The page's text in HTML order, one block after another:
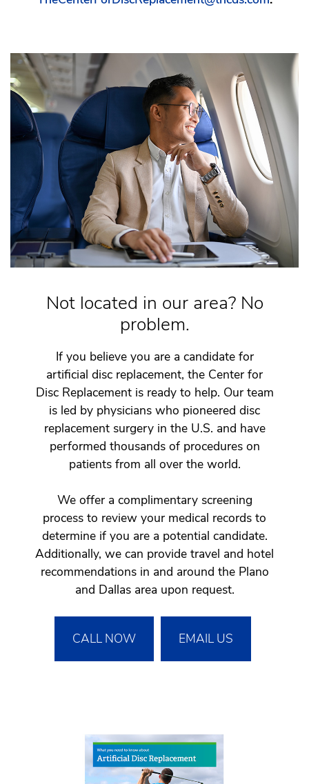
Not located in our area? No
problem.
If you believe you are a candidate for
artificial disc replacement, the Center for
Disc Replacement is ready to help. Our team
is led by physicians who pioneered disc
replacement surgery in the U.S. and have
performed thousands of procedures on
patients from all over the world.
We offer a complimentary screening
process to review your medical records to
determine if you are a potential candidate.
Additionally, we can provide travel and hotel
recommendations in and around the Plano
and Dallas area upon request.
CALL NOW EMAIL US